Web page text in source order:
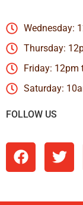
Wednesday:
Thursday:
Friday: 12pm
Saturday:
FOLLOW US